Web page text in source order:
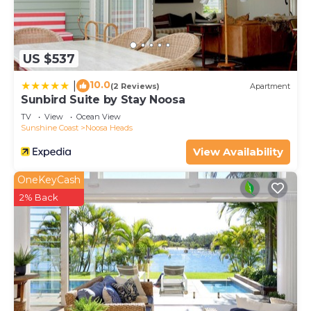
US $537
10.0(2 Reviews) Apartment
Sunbird Suite by Stay Noosa
TV View
Ocean View
Sunshine Coast
Noosa Heads
View Availability
OneKeyCash
2% Back